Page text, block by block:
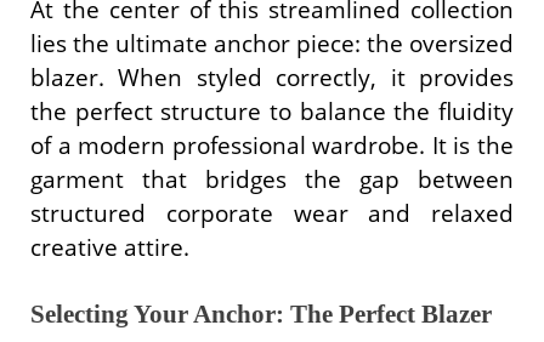
At the center of this streamlined collection
lies the ultimate anchor piece: the oversized
blazer. When styled correctly, it provides
the perfect structure to balance the fluidity
of a modern professional wardrobe. It is the
garment that bridges the gap between
structured corporate wear and relaxed
creative attire.
Selecting Your Anchor: The Perfect Blazer